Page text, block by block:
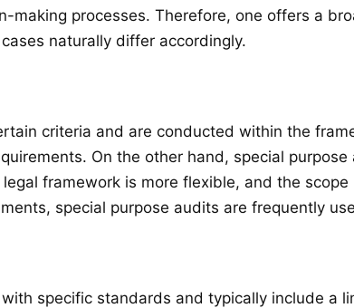
processes. Therefore, one offers a
naturally differ accordingly.
criteria and are conducted within the
On the other hand, special
framework is more flexible, and the
special purpose audits are frequently
specific standards and typically include a